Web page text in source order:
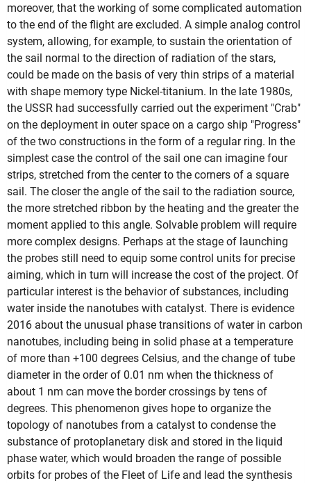
moreover, that the working of some complicated automation
to the end of the flight are excluded. A simple analog control
system, allowing, for example, to sustain the orientation of
the sail normal to the direction of radiation of the stars,
could be made on the basis of very thin strips of a material
with shape memory type Nickel-titanium. In the late 1980s,
the USSR had successfully carried out the experiment "Crab"
on the deployment in outer space on a cargo ship "Progress"
of the two constructions in the form of a regular ring. In the
simplest case the control of the sail one can imagine four
strips, stretched from the center to the corners of a square
sail. The closer the angle of the sail to the radiation source,
the more stretched ribbon by the heating and the greater the
moment applied to this angle. Solvable problem will require
more complex designs. Perhaps at the stage of launching
the probes still need to equip some control units for precise
aiming, which in turn will increase the cost of the project. Of
particular interest is the behavior of substances, including
water inside the nanotubes with catalyst. There is evidence
2016 about the unusual phase transitions of water in carbon
nanotubes, including being in solid phase at a temperature
of more than +100 degrees Celsius, and the change of tube
diameter in the order of 0.01 nm when the thickness of
about 1 nm can move the border crossings by tens of
degrees. This phenomenon gives hope to organize the
topology of nanotubes from a catalyst to condense the
substance of protoplanetary disk and stored in the liquid
phase water, which would broaden the range of possible
orbits for probes of the Fleet of Life and lead the synthesis